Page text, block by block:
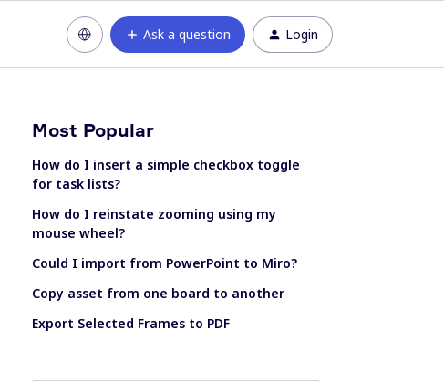
Ask a question Login
Most Popular
How do I insert a simple checkbox toggle
for task lists?
How do I reinstate zooming using my
mouse wheel?
Could I import from PowerPoint to Miro?
Copy asset from one board to another
Export Selected Frames to PDF